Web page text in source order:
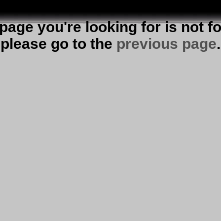
you're looking for is not
please go to the previous page.